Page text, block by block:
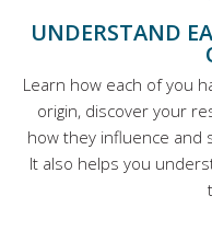
UNDERSTAND
Learn how each of you
origin, discover your
how they influence and
It also helps you